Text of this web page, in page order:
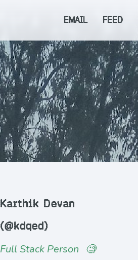
EMAIL FEED
Karthik Devan
(@kdqed)
Full Stack Person 🧐